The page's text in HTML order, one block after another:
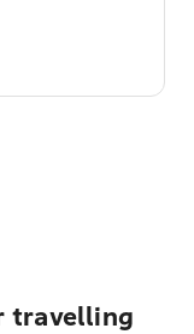
travelling